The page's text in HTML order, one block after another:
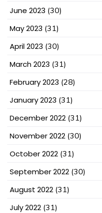
June 2023 (30)
May 2023 (31)
April 2023 (30)
March 2023 (31)
February 2023 (28)
January 2023 (31)
December 2022 (31)
November 2022 (30)
October 2022 (31)
September 2022 (30)
August 2022 (31)
July 2022 (31)